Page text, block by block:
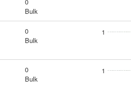
Bulk
0
Bulk
1
0
Bulk
1